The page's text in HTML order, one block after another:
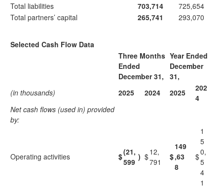
Total liabilities
703,714
725,654
Total partners’ capital
265,741 293,070
Selected Cash Flow Data
Three Months
Ended
December 31,
Year Ended
December
31,
(in thousands)
2025 2024 2025
202
4
Net cash flows (used in) provided
by:
Operating activities $(21,
599
) $12,
791
$
149
,63
8
$
1
5
0,
5
4
1